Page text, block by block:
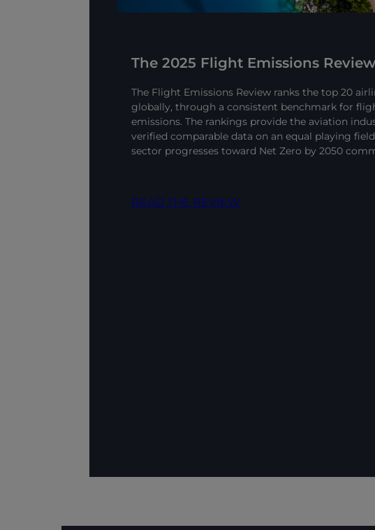
The 2025 Flight Emissions Review
The Flight Emissions Review ranks the top 20
globally, through a consistent benchmark for
emissions. The rankings provide the aviation
verified comparable data on an equal playing
sector progresses toward Net Zero by 2050
READ THE REVIEW